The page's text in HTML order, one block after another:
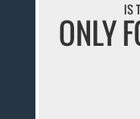
IS
ONLY